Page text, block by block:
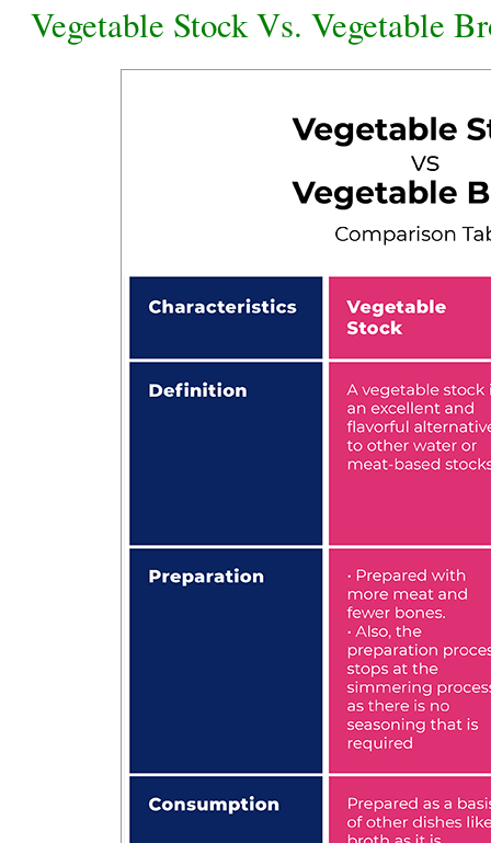
Vegetable Stock Vs. Vegetable